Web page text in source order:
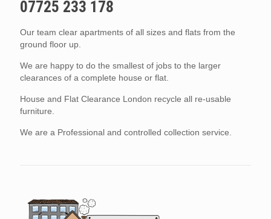
07725 233 178
Our team clear apartments of all sizes and flats from the
ground floor up.
We are happy to do the smallest of jobs to the larger
clearances of a complete house or flat.
House and Flat Clearance London recycle all re-usable
furniture.
We are a Professional and controlled collection service.